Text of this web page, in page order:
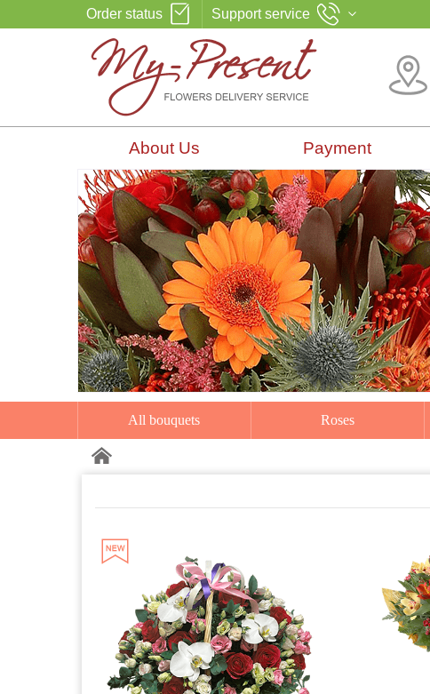
Order status Support service
About Us Payment
All bouquets Roses